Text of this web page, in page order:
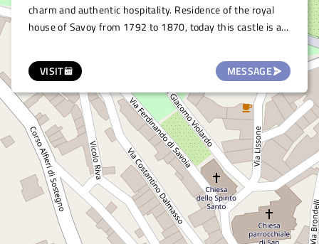
VISIT MESSAGE
charm and authentic hospitality. Residence of the royal
house of Savoy from 1792 to 1870, today this castle is a
This extraordinary venue, with its monumental two-flight
staircase of honour, trompe-l'œil frescoes, rooms
decorated with precious Chinese papers and a ballroom, is
a perfect setting for events of all kinds: intimate and
romantic weddings, photo shoots, conferences, art
exhibitions and concerts. Among the spaces available is La
Serra, a large equipped room ideal for meetings,
conventions, conferences. In short, the Castle's
conference hall. Translated with DeepL.com (free version)